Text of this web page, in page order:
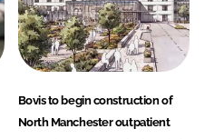
Bovis to begin construction of
North Manchester outpatient